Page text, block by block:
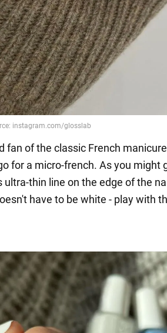
fan of the classic French
for a micro-french. As you might
ultra-thin line on the edge of the
have to be white - play with